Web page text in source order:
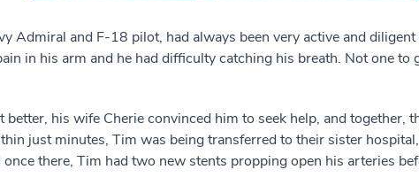
Admiral and F-18 pilot, had always been very active and
in his arm and he had difficulty catching his breath. Not one
better, his wife Cherie convinced him to seek help, and together,
just minutes, Tim was being transferred to their sister
there, Tim had two new stents propping open his arteries